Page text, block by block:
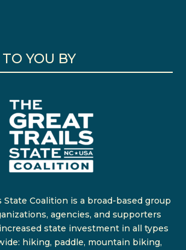
YOU BY
State Coalition is a broad-based group
agencies, and supporters
state investment in all types
hiking, paddle, mountain biking,